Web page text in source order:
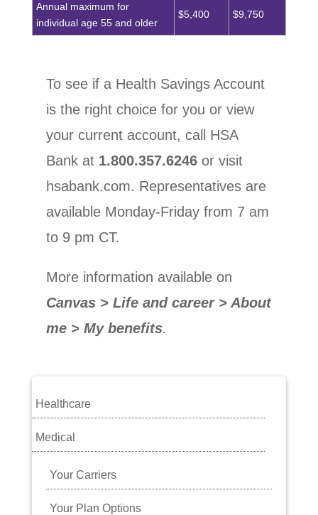
Annual maximum for
individual age 55 and older
$5,400 $9,750
To see if a Health Savings Account
is the right choice for you or view
your current account, call HSA
Bank at 1.800.357.6246or visit
hsabank.com. Representatives are
available Monday-Friday from 7 am
to 9 pm CT.
More information availableon
Canvas > Life and career > About
me > My benefits.
Healthcare
Medical
Your Carriers
Your Plan Options